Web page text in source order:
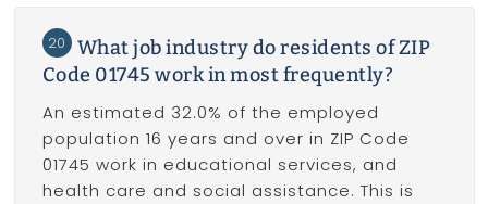
20
What job industry do residents of ZIP
Code 01745 work in most frequently?
An estimated 32.0% of the employed
population 16 years and over in ZIP Code
01745 work in educational services, and
health care and social assistance. This is